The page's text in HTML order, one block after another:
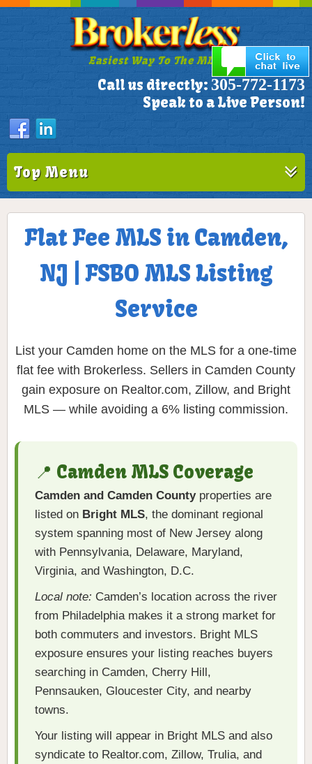
Easiest Way To The MLS!
Call us directly: 305-772-1173
Speak to a Live Person!
Top Menu
Flat Fee MLS in Camden,
NJ | FSBO MLS Listing
Service
List your Camden home on the MLS for a one-time
flat fee with Brokerless. Sellers in Camden County
gain exposure on Realtor.com, Zillow, and Bright
MLS — while avoiding a 6% listing commission.
📍 Camden MLS Coverage
Camden and Camden Countyproperties are
listed on Bright MLS, the dominant regional
system spanning most of New Jersey along
with Pennsylvania, Delaware, Maryland,
Virginia, and Washington, D.C.
Local note: Camden’s location across the river
from Philadelphia makes it a strong market for
both commuters and investors. Bright MLS
exposure ensures your listing reaches buyers
searching in Camden, Cherry Hill,
Pennsauken, Gloucester City, and nearby
towns.
Your listing will appear in Bright MLS and also
syndicate to Realtor.com, Zillow, Trulia, and